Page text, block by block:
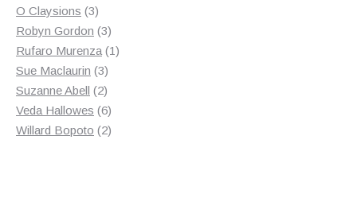
O Claysions 33
products
Robyn Gordon 33
products
Rufaro Murenza 11
Sue Maclaurin 33
products
Suzanne Abell 22
products
Veda Hallowes 66
products
Willard Bopoto 22